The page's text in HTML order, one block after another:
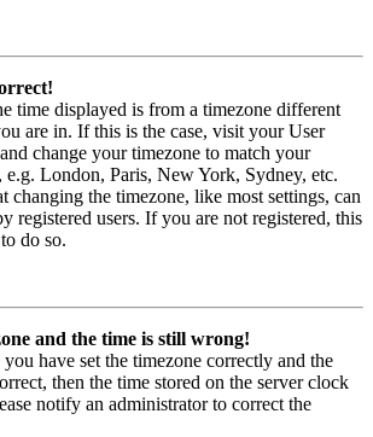
time displayed is from a timezone different
are in. If this is the case, visit your User
change your timezone to match your
e.g. London, Paris, New York, Sydney, etc.
changing the timezone, like most settings, can
registered users. If you are not registered, this
do so.
and the time is still wrong!
have set the timezone correctly and the
then the time stored on the server clock
notify an administrator to correct the